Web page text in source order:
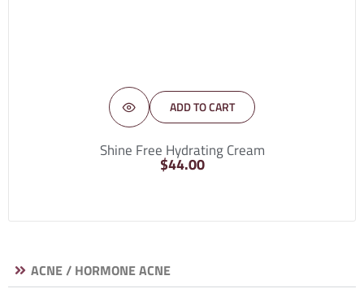
ACNE / HORMONE ACNE
ADD TO CART
Shine Free Hydrating Cream
$44.00